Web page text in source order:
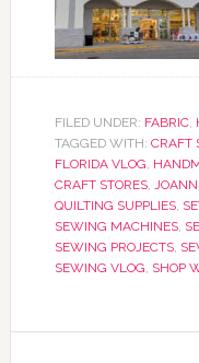
FILED UNDER: FABRIC,
TAGGED WITH: CRAFT
FLORIDA VLOG,
CRAFT STORES,
QUILTING SUPPLIES,
SEWING MACHINES,
SEWING PROJECTS,
SEWING VLOG, SHOP